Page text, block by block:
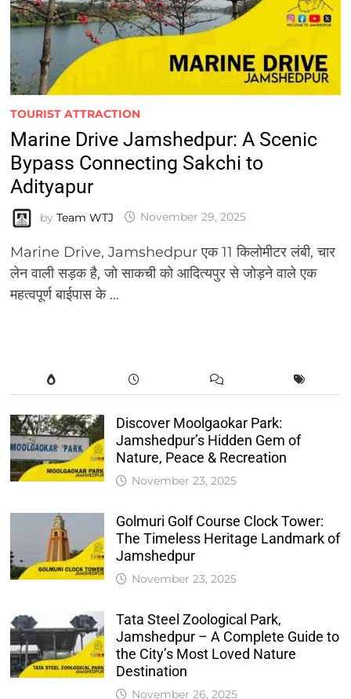
TOURIST ATTRACTION
Marine Drive Jamshedpur: A Scenic
Bypass Connecting Sakchi to
Adityapur
by Team WTJ November 29, 2025
Marine Drive, Jamshedpur एक 11 किलोमीटर लंबी, चार
लेन वाली सड़क है, जो साकची को आदित्यपुर से जोड़ने वाले एक
महत्वपूर्ण बाईपास के …
Discover Moolgaokar Park:
Jamshedpur’s Hidden Gem of
Nature, Peace & Recreation
November 23, 2025
Golmuri Golf Course Clock Tower:
The Timeless Heritage Landmark of
Jamshedpur
November 23, 2025
Tata Steel Zoological Park,
Jamshedpur – A Complete Guide to
the City’s Most Loved Nature
Destination
November 26, 2025